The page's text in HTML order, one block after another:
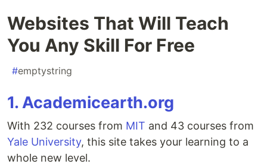
Websites That Will Teach
You Any Skill For Free
#emptystring
1. Academicearth.org
With 232 courses from MIT and 43 courses from
Yale University, this site takes your learning to a
whole new level.